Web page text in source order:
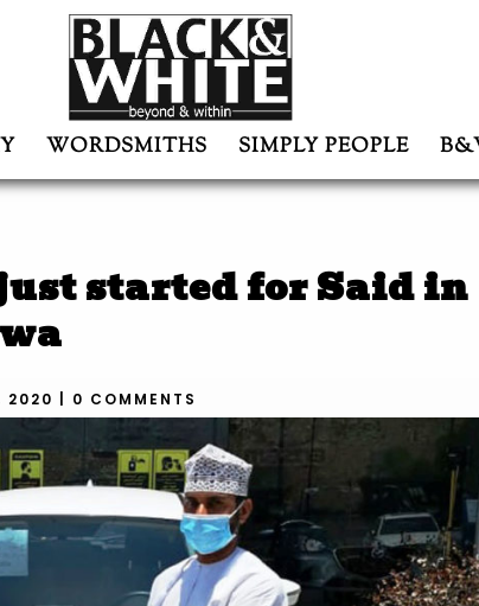
WORDSMITHS SIMPLY PEOPLE
started for Said in
2020 0 COMMENTS